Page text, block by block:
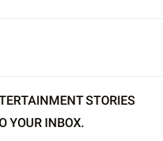
STORIES
YOUR INBOX.